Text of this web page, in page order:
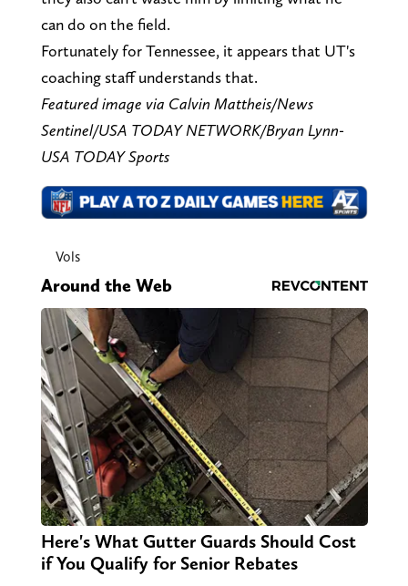
can do on the field.
Fortunately for Tennessee, it appears that UT's
coaching staff understands that.
Featured image via Calvin Mattheis/News
Sentinel/USA TODAY NETWORK/Bryan Lynn-
USA TODAY Sports
Vols
Around the Web
Here's What Gutter Guards Should Cost
if You Qualify for Senior Rebates